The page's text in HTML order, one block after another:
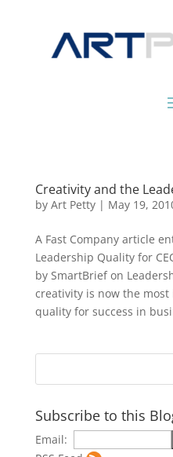
Creativity and the
by Art Petty| May 19,
A Fast Company article
Leadership Quality for
by SmartBrief on
creativity is now the
quality for success in
Subscribe to this
Email: